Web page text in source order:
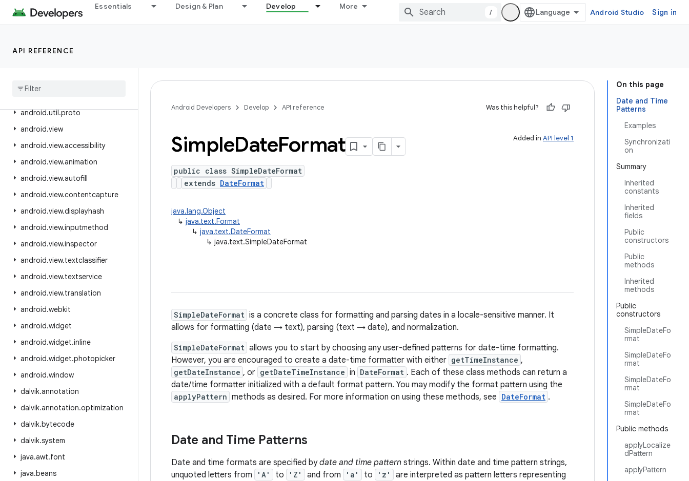
Essentials Design & Plan Develop More
/ Android Studio Sign in
API REFERENCE
android.text.method
android.text.util
android.util.proto
android.view
android.view.accessibility
android.view.animation
android.view.autofill
android.view.contentcapture
android.view.displayhash
android.view.inputmethod
android.view.inspector
android.view.textclassifier
android.view.textservice
android.view.translation
android.webkit
android.widget
android.widget.inline
android.widget.photopicker
android.window
dalvik.annotation
dalvik.annotation.optimization
dalvik.bytecode
dalvik.system
java.awt.font
java.beans
On this page
Date and Time
Patterns
Examples
Synchronizati
on
Summary
Inherited
constants
Inherited
fields
Public
constructors
Public
methods
Inherited
methods
Public
constructors
SimpleDateFo
rmat
SimpleDateFo
rmat
SimpleDateFo
rmat
SimpleDateFo
rmat
Public methods
applyLocalize
dPattern
applyPattern
Android Developers Develop API reference Was this helpful?
Added in API level 1
SimpleDateFormat
public class SimpleDateFormat
extends DateFormat
java.lang.Object
↳ java.text.Format
↳ java.text.DateFormat
↳ java.text.SimpleDateFormat
SimpleDateFormat is a concrete class for formatting and parsing dates in a locale-sensitive manner. It
allows for formatting (date → text), parsing (text → date), and normalization.
SimpleDateFormat allows you to start by choosing any user-defined patterns for date-time formatting.
However, you are encouraged to create a date-time formatter with either getTimeInstance ,
getDateInstance , or getDateTimeInstance in DateFormat . Each of these class methods can return a
date/time formatter initialized with a default format pattern. You may modify the format pattern using the
applyPattern methods as desired. For more information on using these methods, see DateFormat .
Date and Time Patterns
Date and time formats are specified bydate and time pattern strings. Within date and time pattern strings,
unquoted letters from
'A' to 'Z' and from 'a' to 'z'
are interpreted as pattern letters representing